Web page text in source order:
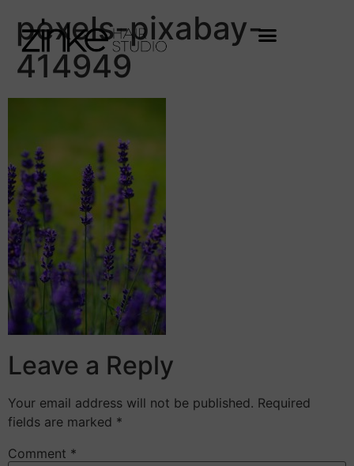
pexels-pixabay-
414949
Leave a Reply
Your email address will not be published. Required
fields are marked *
Comment *